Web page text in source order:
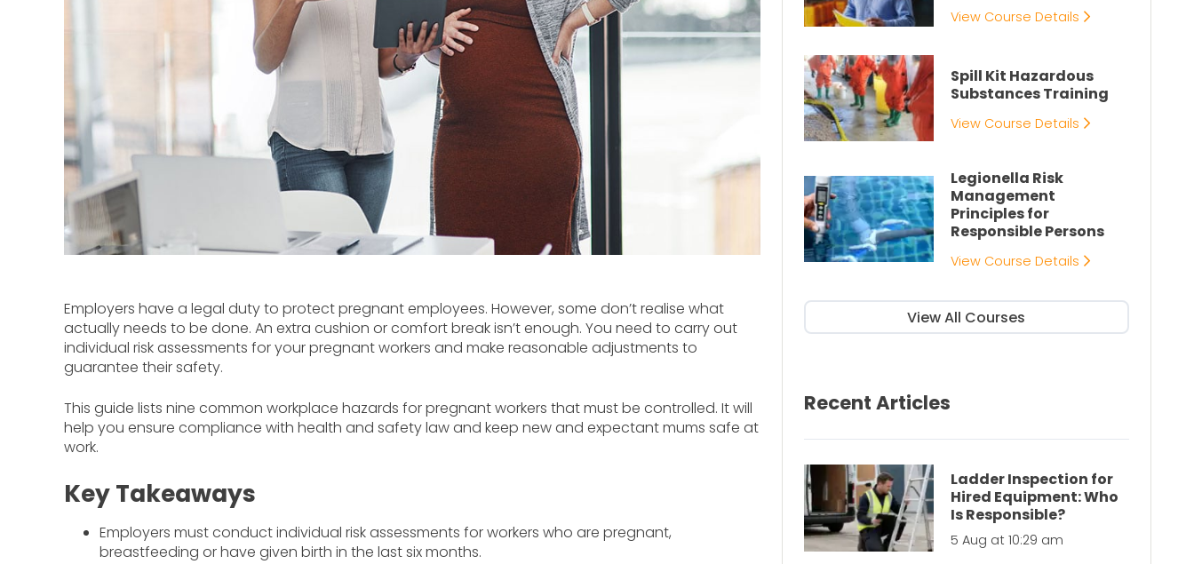
Employers have a legal duty to protect pregnant employees. However, some don’t realise what
actually needs to be done. An extra cushion or comfort break isn’t enough. You need to carry out
individual risk assessments for your pregnant workers and make reasonable adjustments to
guarantee their safety.
This guide lists nine common workplace hazards for pregnant workers that must be controlled. It will
help you ensure compliance with health and safety law and keep new and expectant mums safe at
work.
Key Takeaways
Employers must conduct individual risk assessments for workers who are pregnant,
breastfeeding or have given birth in the last six months.
View Course Details
Spill Kit Hazardous
Substances Training
View Course Details
Legionella Risk
Management
Principles for
Responsible Persons
View Course Details
View All Courses
Recent Articles
Ladder Inspection for
Hired Equipment: Who
Is Responsible?
5 Aug at 10:29 am